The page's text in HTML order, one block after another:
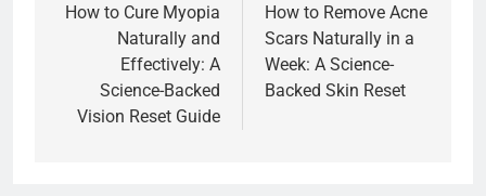
navigation
How to Cure Myopia
Naturally and
Effectively: A
Science-Backed
Vision Reset Guide
How to Remove Acne
Scars Naturally in a
Week: A Science-
Backed Skin Reset